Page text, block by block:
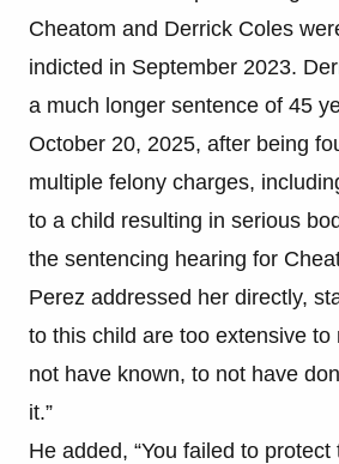
Cheatom and Derrick Coles
indicted in September 2023.
a much longer sentence of 45
October 20, 2025, after being
multiple felony charges,
to a child resulting in serious
the sentencing hearing for
Perez addressed her directly,
to this child are too extensive
not have known, to not have
it.”
He added, “You failed to